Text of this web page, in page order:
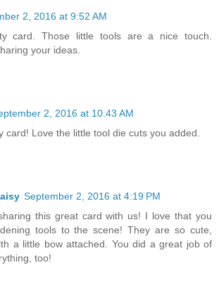
2, 2016 at 9:52 AM
card. Those little tools are a nice touch.
your ideas.
2, 2016 at 10:43 AM
card! Love the little tool die cuts you added.
September 2, 2016 at 4:19 PM
this great card with us! I love that you
tools to the scene! They are so cute,
a little bow attached. You did a great job of
too!